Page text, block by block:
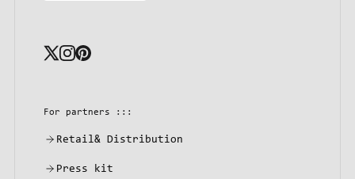
For partners :::
Retail& Distribution
Press kit